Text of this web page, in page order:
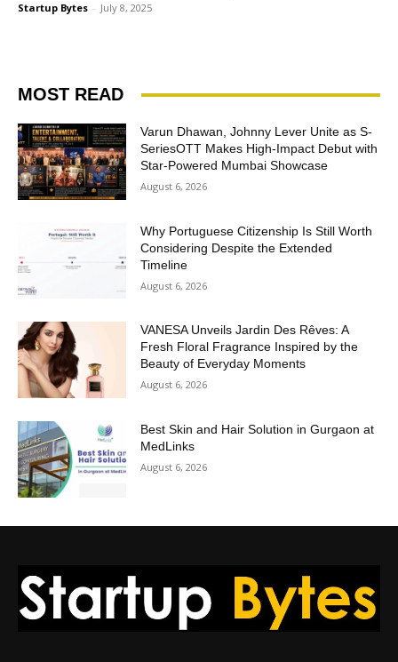
Startup Bytes - July 8, 2025
MOST READ
Varun Dhawan, Johnny Lever Unite as S-
SeriesOTT Makes High-Impact Debut with
Star-Powered Mumbai Showcase
August 6, 2026
Why Portuguese Citizenship Is Still Worth
Considering Despite the Extended
Timeline
August 6, 2026
VANESA Unveils Jardin Des Rêves: A
Fresh Floral Fragrance Inspired by the
Beauty of Everyday Moments
August 6, 2026
Best Skin and Hair Solution in Gurgaon at
MedLinks
August 6, 2026